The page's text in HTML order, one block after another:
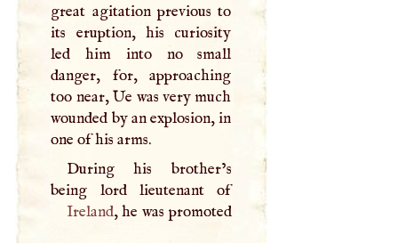
great agitation previous to
its eruption, his curiosity
led him into no small
danger, for, approaching
too near, Ue was very much
wounded by an explosion, in
one of his arms.
During his brother’s
being lord lieutenant of
Ireland, he was promoted